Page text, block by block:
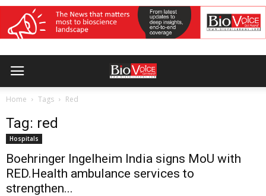
Home Tags Red
Tag: red
Hospitals
Boehringer Ingelheim India signs MoU with
RED.Health ambulance services to
strengthen...